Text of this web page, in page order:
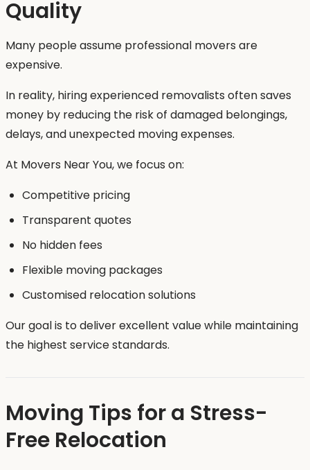
Quality
Many people assume professional movers are
expensive.
In reality, hiring experienced removalists often saves
money by reducing the risk of damaged belongings,
delays, and unexpected moving expenses.
At Movers Near You, we focus on:
Competitive pricing
Transparent quotes
No hidden fees
Flexible moving packages
Customised relocation solutions
Our goal is to deliver excellent value while maintaining
the highest service standards.
Moving Tips for a Stress-
Free Relocation